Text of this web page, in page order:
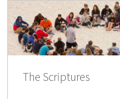
The Scriptures